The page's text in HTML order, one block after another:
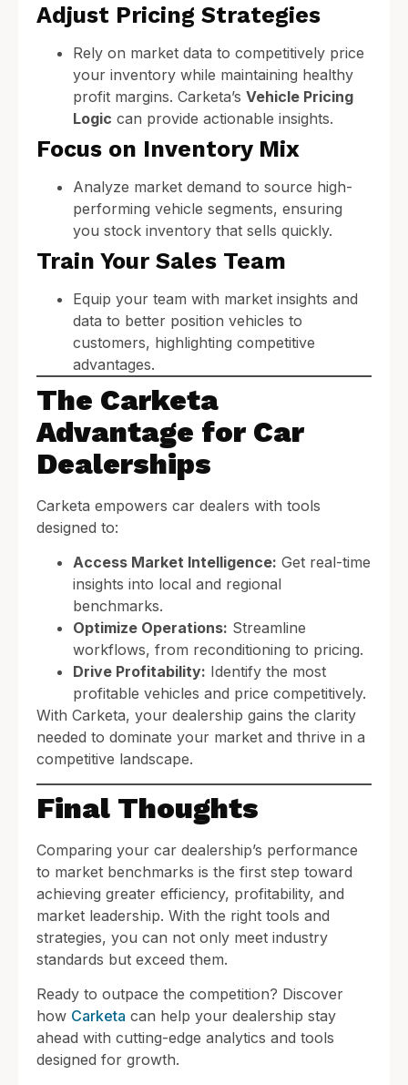
Adjust Pricing Strategies
Rely on market data to competitively price
your inventory while maintaining healthy
profit margins. Carketa’s Vehicle Pricing
Logic can provide actionable insights.
Focus on Inventory Mix
Analyze market demand to source high-
performing vehicle segments, ensuring
you stock inventory that sells quickly.
Train Your Sales Team
Equip your team with market insights and
data to better position vehicles to
customers, highlighting competitive
advantages.
The Carketa
Advantage for Car
Dealerships
Carketa empowers car dealers with tools
designed to:
Access Market Intelligence: Get real-time
insights into local and regional
benchmarks.
Optimize Operations: Streamline
workflows, from reconditioning to pricing.
Drive Profitability: Identify the most
profitable vehicles and price competitively.
With Carketa, your dealership gains the clarity
needed to dominate your market and thrive in a
competitive landscape.
Final Thoughts
Comparing your car dealership’s performance
to market benchmarks is the first step toward
achieving greater efficiency, profitability, and
market leadership. With the right tools and
strategies, you can not only meet industry
standards but exceed them.
Ready to outpace the competition? Discover
how Carketa can help your dealership stay
ahead with cutting-edge analytics and tools
designed for growth.